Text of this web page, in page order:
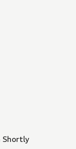
Shortly